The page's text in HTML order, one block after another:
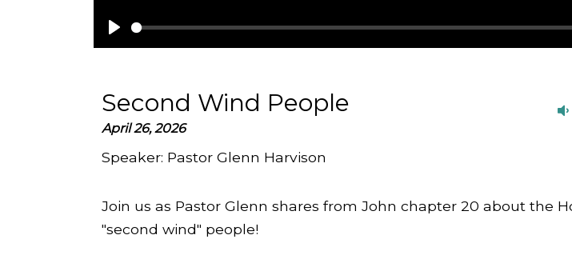
Play
Second Wind People
April 26, 2026
Speaker: Pastor Glenn Harvison
Join us as Pastor Glenn shares from John chapter 20 about the
"second wind" people!